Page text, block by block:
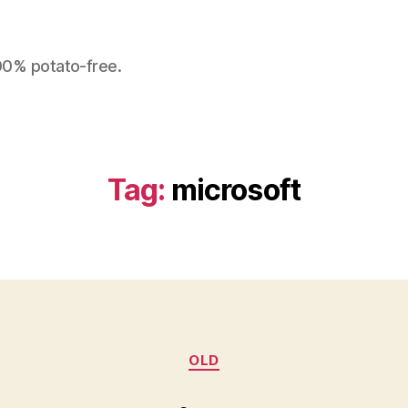
potato-free.
Tag: microsoft
Categories
OLD